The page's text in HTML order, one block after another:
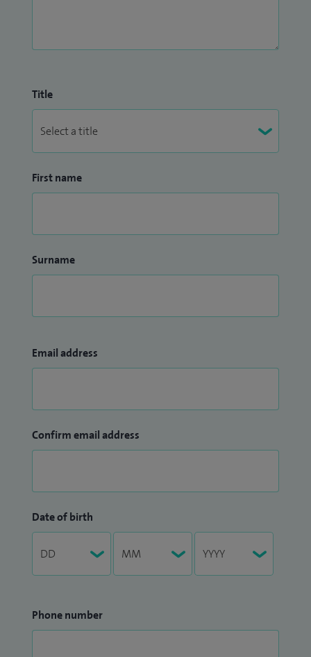
Title
First name
Surname
Email address
Confirm email address
Date of birth
Phone number